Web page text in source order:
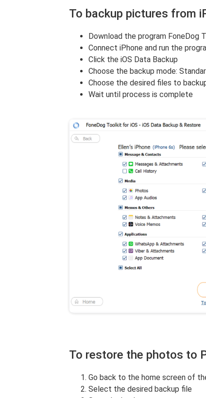
To backup pictures from
Download the program FoneDog
Connect iPhone and run the
Click the iOS Data Backup
Choose the backup mode:
Choose the desired files to
Wait until process is complete
To restore the photos to
Go back to the home screen of
Select the desired backup file